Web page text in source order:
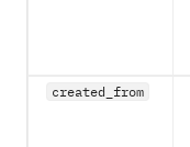
created_from